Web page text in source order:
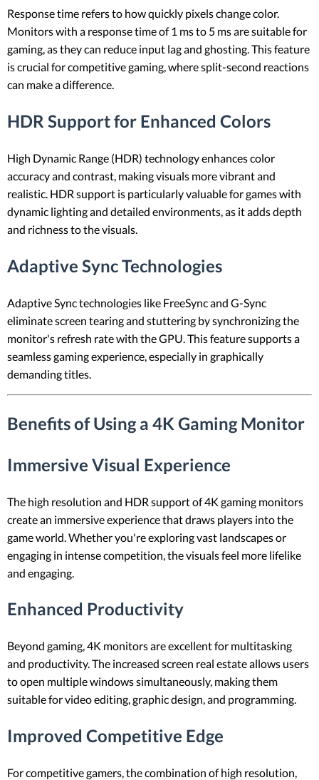
Response time refers to how quickly pixels change color.
Monitors with a response time of 1 ms to 5 ms are suitable for
gaming, as they can reduce input lag and ghosting. This feature
is crucial for competitive gaming, where split-second reactions
can make a difference.
HDR Support for Enhanced Colors
High Dynamic Range (HDR) technology enhances color
accuracy and contrast, making visuals more vibrant and
realistic. HDR support is particularly valuable for games with
dynamic lighting and detailed environments, as it adds depth
and richness to the visuals.
Adaptive Sync Technologies
Adaptive Sync technologies like FreeSync and G-Sync
eliminate screen tearing and stuttering by synchronizing the
monitor's refresh rate with the GPU. This feature supports a
seamless gaming experience, especially in graphically
demanding titles.
Benefits of Using a 4K Gaming Monitor
Immersive Visual Experience
The high resolution and HDR support of 4K gaming monitors
create an immersive experience that draws players into the
game world. Whether you're exploring vast landscapes or
engaging in intense competition, the visuals feel more lifelike
and engaging.
Enhanced Productivity
Beyond gaming, 4K monitors are excellent for multitasking
and productivity. The increased screen real estate allows users
to open multiple windows simultaneously, making them
suitable for video editing, graphic design, and programming.
Improved Competitive Edge
For competitive gamers, the combination of high resolution,